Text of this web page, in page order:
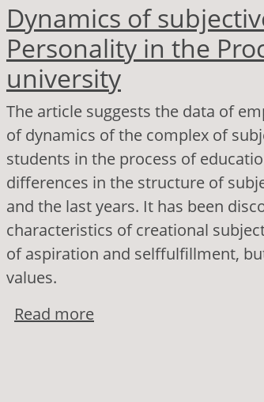
Dynamics of
Personality in the
university
The article suggests the data of
of dynamics of the complex of
students in the process of
differences in the structure of
and the last years. It has been
characteristics of creational
of aspiration and selffulfillment,
values.
Read more